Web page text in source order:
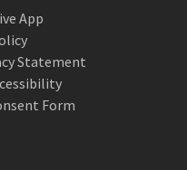
App
Statement
Form